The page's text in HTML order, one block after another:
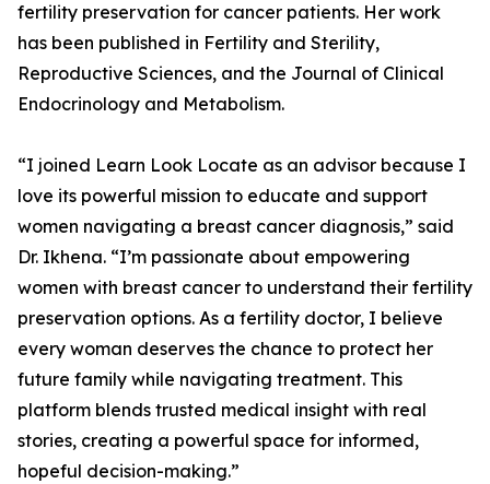
fertility preservation for cancer patients. Her work
has been published in Fertility and Sterility,
Reproductive Sciences, and the Journal of Clinical
Endocrinology and Metabolism.
“I joined Learn Look Locate as an advisor because I
love its powerful mission to educate and support
women navigating a breast cancer diagnosis,” said
Dr. Ikhena. “I’m passionate about empowering
women with breast cancer to understand their fertility
preservation options. As a fertility doctor, I believe
every woman deserves the chance to protect her
future family while navigating treatment. This
platform blends trusted medical insight with real
stories, creating a powerful space for informed,
hopeful decision-making.”